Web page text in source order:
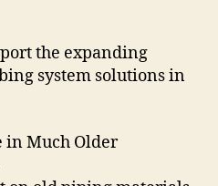
the expanding
system solutions in
in Much Older